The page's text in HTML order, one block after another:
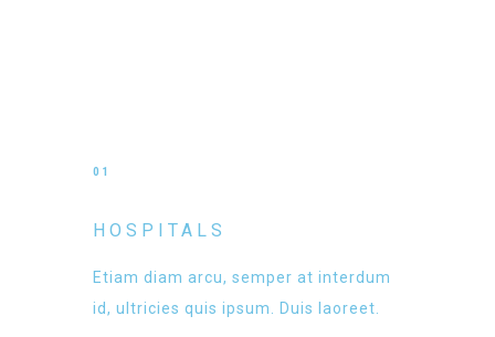
01
HOSPITALS
Etiam diam arcu, semper at interdum
id, ultricies quis ipsum. Duis laoreet.